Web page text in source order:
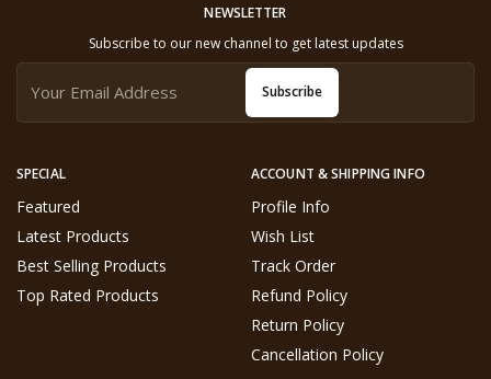
SPECIAL
Featured
Latest Products
Best Selling Products
Top Rated Products
ACCOUNT & SHIPPING INFO
Profile Info
Wish List
Track Order
Refund Policy
Return Policy
Cancellation Policy
NEWSLETTER
Subscribe to our new channel to get latest updates
Subscribe